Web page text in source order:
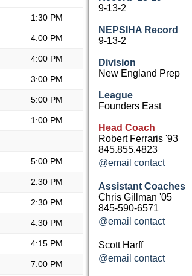
1:30 PM
4:00 PM
4:00 PM
3:00 PM
5:00 PM
1:00 PM
5:00 PM
2:30 PM
2:30 PM
4:30 PM
4:15 PM
7:00 PM
9-13-2
NEPSIHA Record
9-13-2
Division
New England Prep
League
Founders East
Head Coach
Robert Ferraris '93
845.855.4823
@email contact
Assistant Coaches
Chris Gillman '05
845-590-6571
@email contact
Scott Harff
@email contact